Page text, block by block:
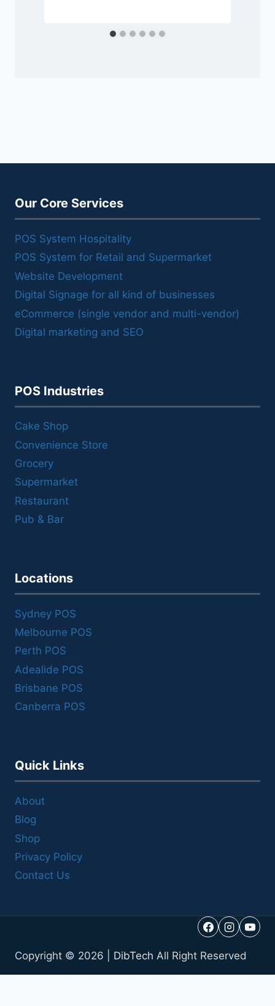
Our Core Services
POS System Hospitality
POS System for Retail and Supermarket
Website Development
Digital Signage for all kind of businesses
eCommerce (single vendor and multi-vendor)
Digital marketing and SEO
POS Industries
Cake Shop
Convenience Store
Grocery
Supermarket
Restaurant
Pub & Bar
Locations
Sydney POS
Melbourne POS
Perth POS
Adealide POS
Brisbane POS
Canberra POS
Quick Links
About
Blog
Shop
Privacy Policy
Contact Us
Copyright © 2026 | DibTech All Right Reserved